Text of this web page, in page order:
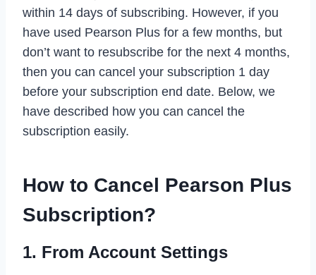
within 14 days of subscribing. However, if you
have used Pearson Plus for a few months, but
don’t want to resubscribe for the next 4 months,
then you can cancel your subscription 1 day
before your subscription end date. Below, we
have described how you can cancel the
subscription easily.
How to Cancel Pearson Plus
Subscription?
1. From Account Settings